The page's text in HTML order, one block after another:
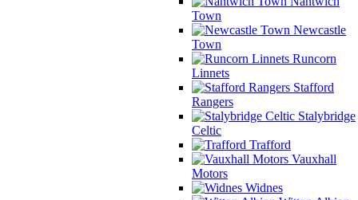
Town
Newcastle
Town
Runcorn
Linnets
Stafford
Rangers
Stalybridge
Celtic
Trafford
Vauxhall
Motors
Widnes